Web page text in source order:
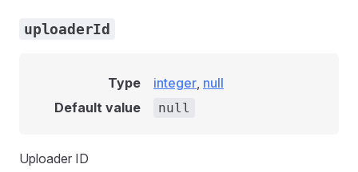
uploaderId
Type integer, null
Default value
null
Uploader ID